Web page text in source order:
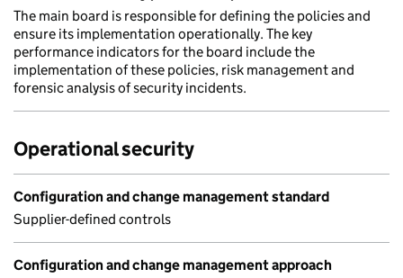
The main board is responsible for defining the policies and
ensure its implementation operationally. The key
performance indicators for the board include the
implementation of these policies, risk management and
forensic analysis of security incidents.
Operational security
Configuration and change management standard
Supplier-defined controls
Configuration and change management approach